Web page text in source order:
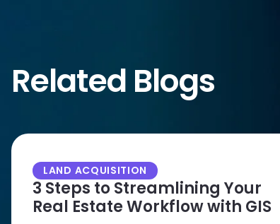
Related Blogs
LAND ACQUISITION
3 Steps to Streamlining Your
Real Estate Workflow with GIS